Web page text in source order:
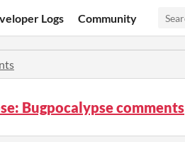
Logs Community
Bugpocalypse comments